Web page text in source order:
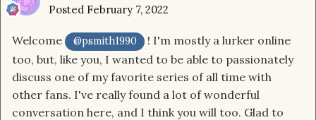
Posted February 7, 2022
Welcome @psmith1990
! I'm mostly a lurker online
too, but, like you, I wanted to be able to passionately
discuss one of my favorite series of all time with
other fans. I've really found a lot of wonderful
conversation here, and I think you will too. Glad to